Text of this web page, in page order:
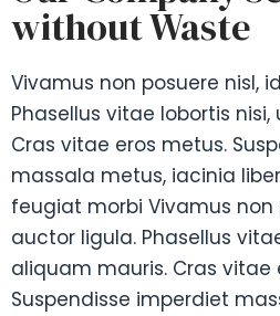
without Waste
Vivamus non posuere nisl,
Phasellus vitae lobortis
Cras vitae eros metus.
massala metus, iacinia
feugiat morbi Vivamus non
auctor ligula. Phasellus
aliquam mauris. Cras vitae
Suspendisse imperdiet